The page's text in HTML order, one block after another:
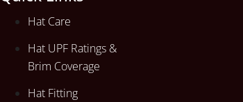
Hat Care
Hat UPF Ratings &
Brim Coverage
Hat Fitting